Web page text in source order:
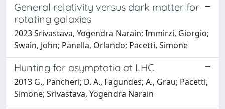
General relativity versus dark matter for
rotating galaxies
2023 Srivastava, Yogendra Narain; Immirzi, Giorgio;
Swain, John; Panella, Orlando; Pacetti, Simone
Hunting for asymptotia at LHC
2013 G., Pancheri; D. A., Fagundes; A., Grau; Pacetti,
Simone; Srivastava, Yogendra Narain